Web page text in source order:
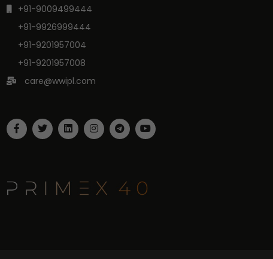
+91-9009499444
+91-9926999444
+91-9201957004
+91-9201957008
care@wwipl.com